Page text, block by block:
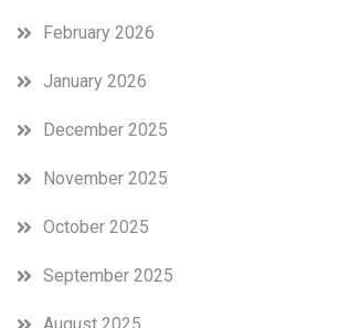
February 2026
January 2026
December 2025
November 2025
October 2025
September 2025